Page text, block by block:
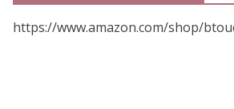
https://www.amazon.com/shop/